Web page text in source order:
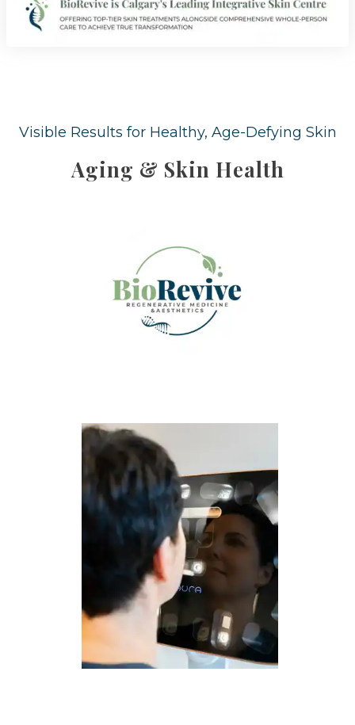
Visible Results for Healthy, Age-Defying Skin
Aging & Skin Health